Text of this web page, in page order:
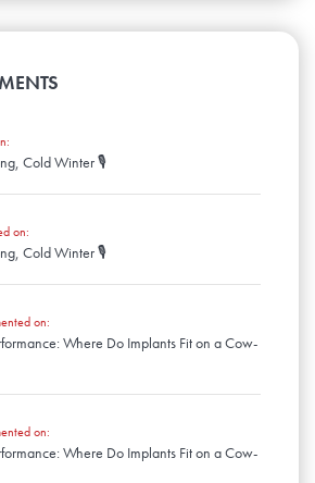
Cold Winter 🎙️
on:
Cold Winter 🎙️
on:
Where Do Implants Fit on a Cow-
on:
Where Do Implants Fit on a Cow-